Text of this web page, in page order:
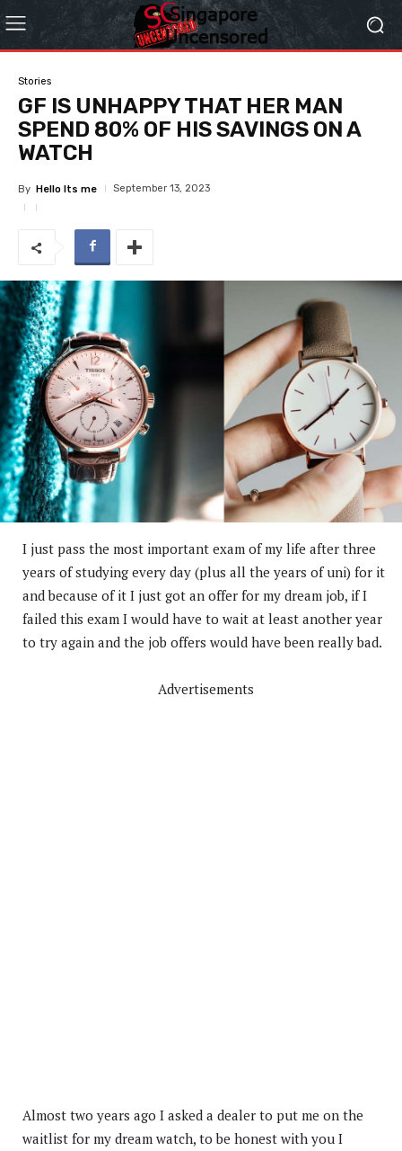
Stories
GF IS UNHAPPY THAT HER MAN
SPEND 80% OF HIS SAVINGS ON A
WATCH
By Hello Its me September 13, 2023
I just pass the most important exam of my life after three
years of studying every day (plus all the years of uni) for it
and because of it I just got an offer for my dream job, if I
failed this exam I would have to wait at least another year
to try again and the job offers would have been really bad.
Advertisements
Almost two years ago I asked a dealer to put me on the
waitlist for my dream watch, to be honest with you I